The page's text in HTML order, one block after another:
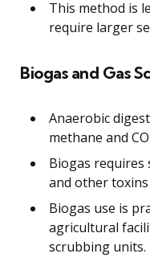
This method is
require larger
Biogas and Gas
Anaerobic
methane and
Biogas
and other toxins
Biogas use is
agricultural
scrubbing units.